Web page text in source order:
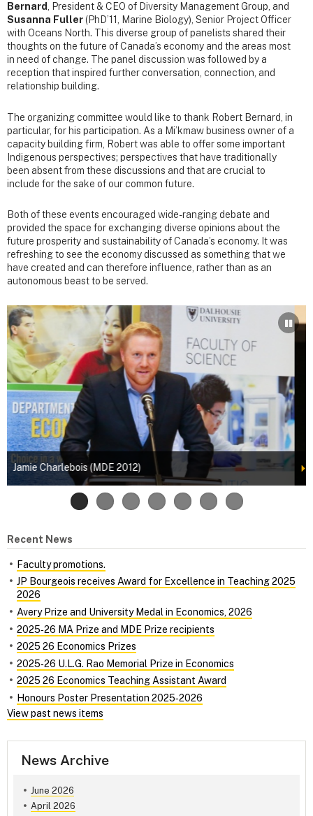
Bernard, President & CEO of Diversity Management Group, and
Susanna Fuller(PhD’11, Marine Biology), Senior Project Officer
with Oceans North. This diverse group of panelists shared their
thoughts on the future of Canada’s economy and the areas most
in need of change. The panel discussion was followed by a
reception that inspired further conversation, connection, and
relationship building.
The organizing committee would like to thank Robert Bernard, in
particular, for his participation. As a Mi’kmaw business owner of a
capacity building firm, Robert was able to offer some important
Indigenous perspectives; perspectives that have traditionally
been absent from these discussions and that are crucial to
include for the sake of our common future.
Both of these events encouraged wide-ranging debate and
provided the space for exchanging diverse opinions about the
future prosperity and sustainability of Canada’s economy. It was
refreshing to see the economy discussed as something that we
have created and can therefore influence, rather than as an
autonomous beast to be served.
Robert Bernard
Recent News
Faculty promotions.
JP Bourgeois receives Award for Excellence in Teaching 2025
2026
Avery Prize and University Medal in Economics, 2026
2025‑26 MA Prize and MDE Prize recipients
2025 26 Economics Prizes
2025‑26 U.L.G. Rao Memorial Prize in Economics
2025 26 Economics Teaching Assistant Award
Honours Poster Presentation 2025‑2026
View past news items
News Archive
June 2026
April 2026